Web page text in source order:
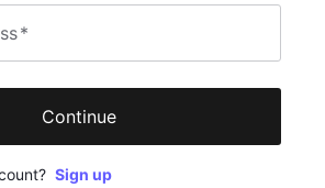
*
Continue
Sign up